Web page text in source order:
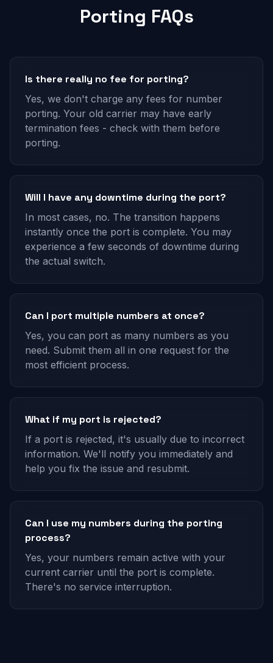
Porting FAQs
Is there really no fee for porting?
Yes, we don't charge any fees for number
porting. Your old carrier may have early
termination fees - check with them before
porting.
Will I have any downtime during the port?
In most cases, no. The transition happens
instantly once the port is complete. You may
experience a few seconds of downtime during
the actual switch.
Can I port multiple numbers at once?
Yes, you can port as many numbers as you
need. Submit them all in one request for the
most efficient process.
What if my port is rejected?
If a port is rejected, it's usually due to incorrect
information. We'll notify you immediately and
help you fix the issue and resubmit.
Can I use my numbers during the porting
process?
Yes, your numbers remain active with your
current carrier until the port is complete.
There's no service interruption.